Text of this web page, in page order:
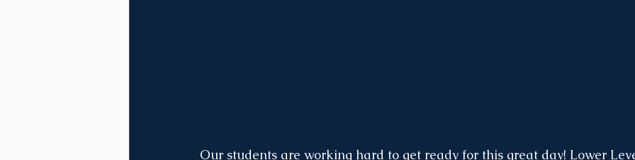
Our students are working hard to get ready for this great day! Lower